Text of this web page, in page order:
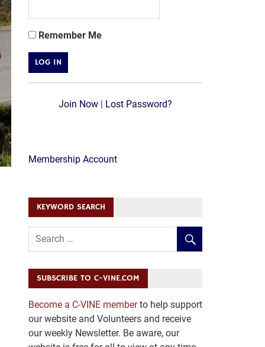
Remember Me
Join Now| Lost Password?
Membership Account
KEYWORD SEARCH
SUBSCRIBE TO C-VINE.COM
Become a C-VINE memberto help support
our website and Volunteers and receive
our weekly Newsletter. Be aware, our